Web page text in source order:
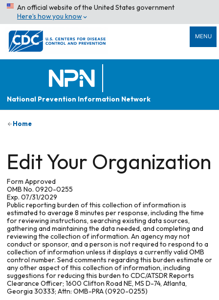
An official website of the United States government
Here’s how you know
MENU
National Prevention Information Network
Home
Edit Your Organization
Form Approved
OMB No. 0920-0255
Exp. 07/31/2029
Public reporting burden of this collection of information is
estimated to average 8 minutes per response, including the time
for reviewing instructions, searching existing data sources,
gathering and maintaining the data needed, and completing and
reviewing the collection of information. An agency may not
conduct or sponsor, and a person is not required to respond to a
collection of information unless it displays a currently valid OMB
control number. Send comments regarding this burden estimate or
any other aspect of this collection of information, including
suggestions for reducing this burden to CDC/ATSDR Reports
Clearance Officer; 1600 Clifton Road NE, MS D-74, Atlanta,
Georgia 30333; Attn: OMB-PRA (0920-0255)